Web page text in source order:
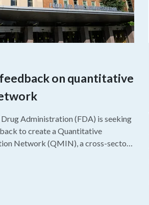
on quantitative
Drug Administration (FDA) is seeking
to create a Quantitative
Network (QMIN), a cross-sector
and regulatory science